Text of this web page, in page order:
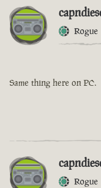
Rogue
Same thing here on PC.
Rogue